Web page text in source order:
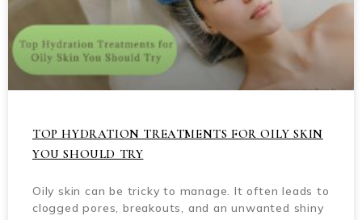
TOP HYDRATION TREATMENTS FOR OILY SKIN
YOU SHOULD TRY
Oily skin can be tricky to manage. It often leads to
clogged pores, breakouts, and an unwanted shiny